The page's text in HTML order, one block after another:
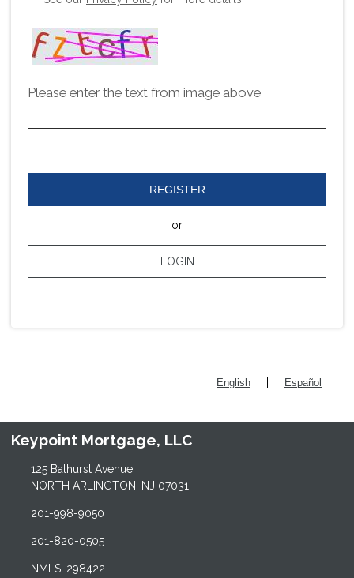
Please enter the text from image above
REGISTER
or
LOGIN
English Español
Keypoint Mortgage, LLC
125 Bathurst Avenue
NORTH ARLINGTON, NJ 07031
201-998-9050
201-820-0505
NMLS: 298422